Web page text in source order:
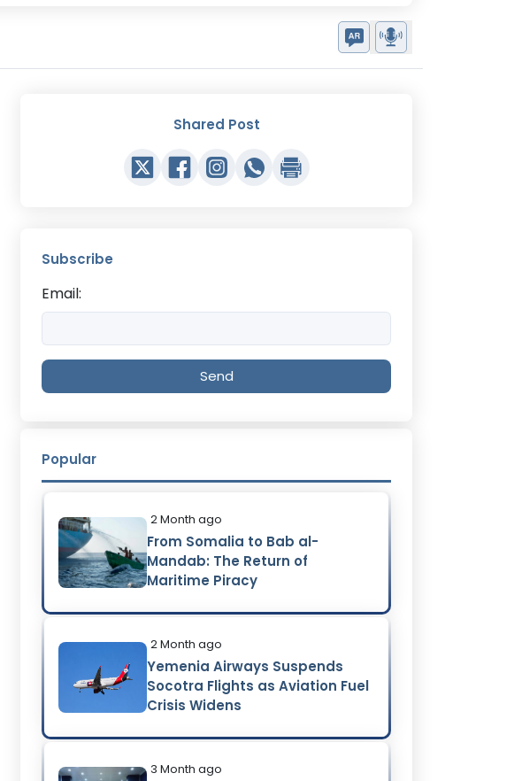
Shared Post
Subscribe
Email:
Send
Popular
2 Month ago
From Somalia to Bab al-
Mandab: The Return of
Maritime Piracy
2 Month ago
Yemenia Airways Suspends
Socotra Flights as Aviation Fuel
Crisis Widens
3 Month ago